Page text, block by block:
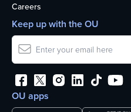
Careers
OU apps
Keep up with the OU